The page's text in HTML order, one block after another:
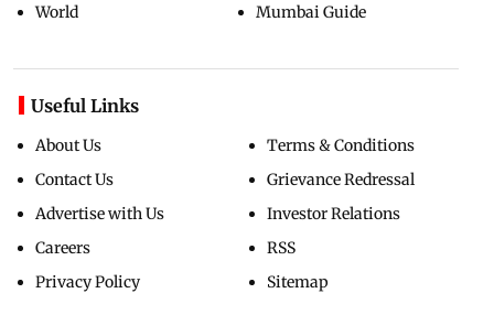
World
Mumbai Guide
Useful Links
About Us
Contact Us
Advertise with Us
Careers
Privacy Policy
Terms & Conditions
Grievance Redressal
Investor Relations
RSS
Sitemap